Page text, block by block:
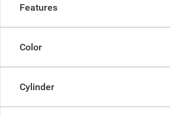
Features
Color
Cylinder